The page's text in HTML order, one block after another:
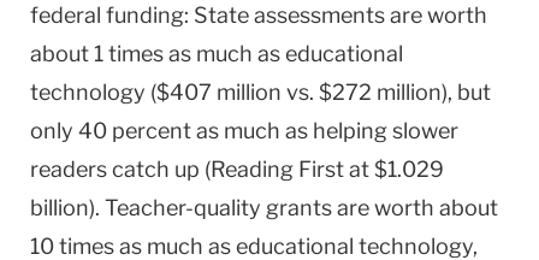
federal funding: State assessments are worth
about 1 times as much as educational
technology ($407 million vs. $272 million), but
only 40 percent as much as helping slower
readers catch up (Reading First at $1.029
billion). Teacher-quality grants are worth about
10 times as much as educational technology,